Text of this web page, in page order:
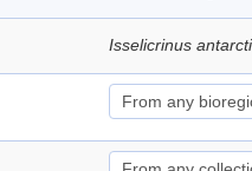
Isselicrinus